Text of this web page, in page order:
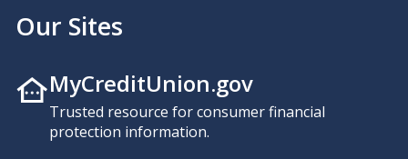
Our Sites
MyCreditUnion.gov
Trusted resource for consumer financial
protection information.